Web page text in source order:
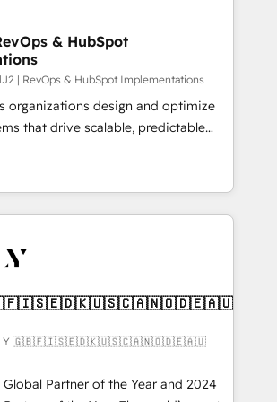
& HubSpot
| RevOps & HubSpot Implementations
organizations design and optimize
that drive scalable, predictable
in both strategic RevOps
on technical execution - building
foundation companies need to
Services - Managed IT (MSP) -
HubSpot implementations and portal
migrations, CRM architecture,
✔️ Custom integrations
✔️ User adoption
enablement Through project-
🇬🇧🇫🇮🇸🇪🇩🇰🇺🇸🇨🇦🇳🇴🇩🇪🇦🇺
🇬🇧🇫🇮🇸🇪🇩🇰🇺🇸🇨🇦🇳🇴🇩🇪🇦🇺
Global Partner of the Year and 2024